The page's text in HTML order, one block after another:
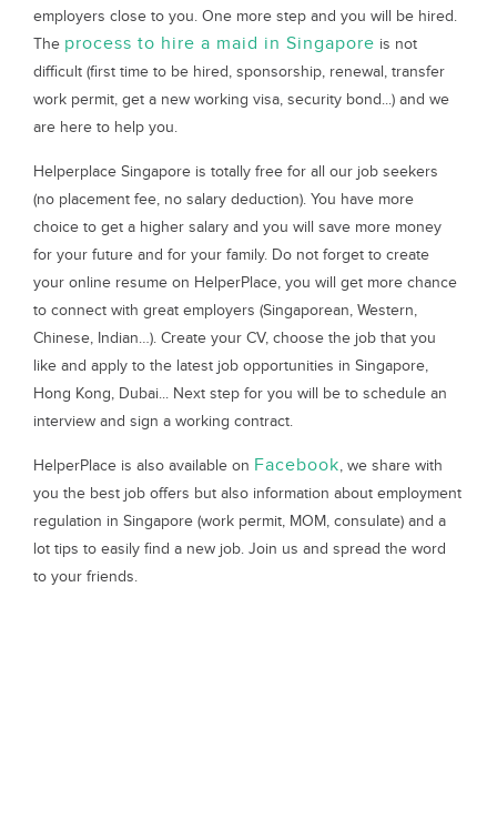
employers close to you. One more step and you will be hired.
The process to hire a maid in Singapore is not
difficult (first time to be hired, sponsorship, renewal, transfer
work permit, get a new working visa, security bond...) and we
are here to help you.
Helperplace Singapore is totally free for all our job seekers
(no placement fee, no salary deduction). You have more
choice to get a higher salary and you will save more money
for your future and for your family. Do not forget to create
your online resume on HelperPlace, you will get more chance
to connect with great employers (Singaporean, Western,
Chinese, Indian…). Create your CV, choose the job that you
like and apply to the latest job opportunities in Singapore,
Hong Kong, Dubai... Next step for you will be to schedule an
interview and sign a working contract.
HelperPlace is also available on Facebook, we share with
you the best job offers but also information about employment
regulation in Singapore (work permit, MOM, consulate) and a
lot tips to easily find a new job. Join us and spread the word
to your friends.